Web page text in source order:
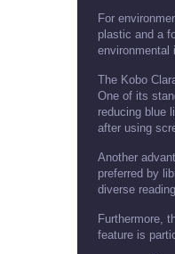
For
plastic and a
environmental
The Kobo
One of its
reducing blue
after using
Another
preferred by
diverse
Furthermore,
feature is